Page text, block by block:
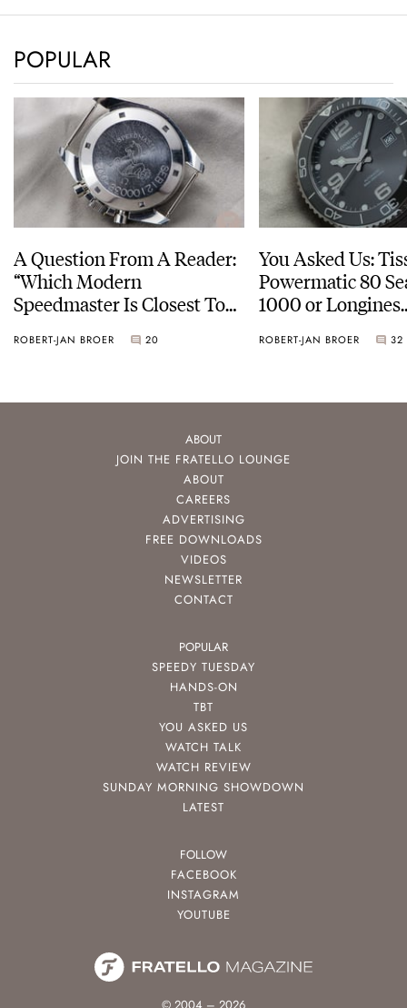
POPULAR
A Question From A Reader:
“Which Modern
Speedmaster Is Closest To
ROBERT-JAN BROER 20
You Asked Us:
Powermatic 80
1000 or Longines
ROBERT-JAN BROER 32
ABOUT
JOIN THE FRATELLO LOUNGE
ABOUT
CAREERS
ADVERTISING
FREE DOWNLOADS
VIDEOS
NEWSLETTER
CONTACT
POPULAR
SPEEDY TUESDAY
HANDS-ON
TBT
YOU ASKED US
WATCH TALK
WATCH REVIEW
SUNDAY MORNING SHOWDOWN
LATEST
FOLLOW
FACEBOOK
INSTAGRAM
YOUTUBE